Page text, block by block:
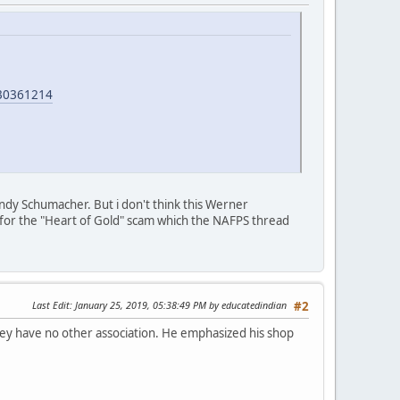
Schumacher. But i don't think this Werner
the "Heart of Gold" scam which the NAFPS thread
#2
Last Edit: January 25, 2019, 05:38:49 PM by educatedindian
have no other association. He emphasized his shop